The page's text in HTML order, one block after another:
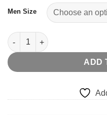
Men Size
Black Velvet Gold Copper
ADD